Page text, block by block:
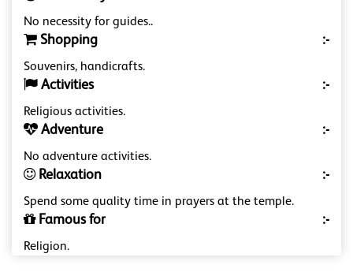
No necessity for guides..
Shopping :-
Souvenirs, handicrafts.
Activities :-
Religious activities.
Adventure :-
No adventure activities.
Relaxation :-
Spend some quality time in prayers at the temple.
Famous for :-
Religion.